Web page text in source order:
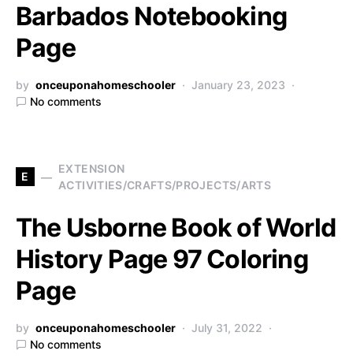
Barbados Notebooking
Page
by onceuponahomeschooler
January 23, 2023
No comments
E
EXTENSION
ACTIVITIES/CRAFTS/PROJECTS/ARTS
The Usborne Book of World
History Page 97 Coloring
Page
by onceuponahomeschooler
July 31, 2022
No comments